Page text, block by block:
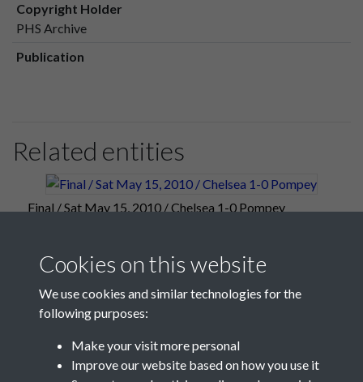
Copyright Holder
PHS Archive
Publication
Related entities
Final / Sat May 15, 2010 / Chelsea 1-0 Pompey
Cookies on this website
We use cookies and similar technologies for the
following purposes:
Make your visit more personal
Improve our website based on how you use it